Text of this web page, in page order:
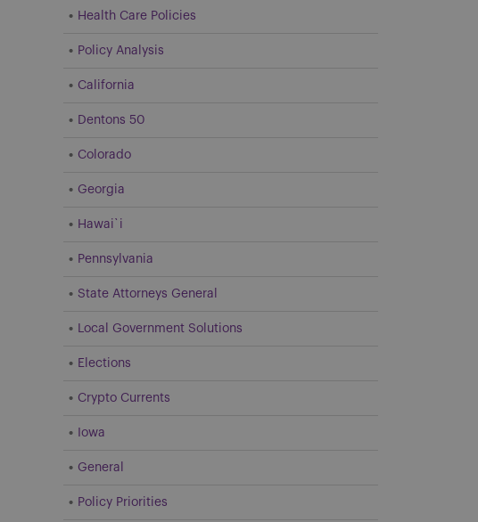
Health Care Policies
Policy Analysis
California
Dentons 50
Colorado
Georgia
Hawai`i
Pennsylvania
State Attorneys General
Local Government Solutions
Elections
Crypto Currents
Iowa
General
Policy Priorities